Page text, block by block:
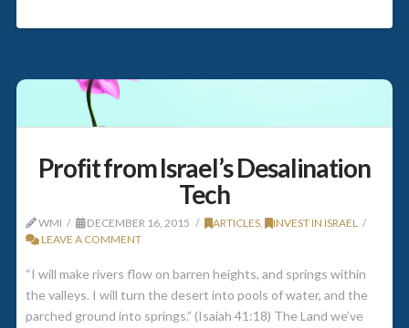
Profit from Israel’s Desalination
Tech
WMI DECEMBER 16, 2015 ARTICLES,
INVEST IN ISRAEL
LEAVE A COMMENT
“I will make rivers flow on barren heights, and springs within
the valleys. I will turn the desert into pools of water, and the
parched ground into springs.” (Isaiah 41:18) The Land we’ve